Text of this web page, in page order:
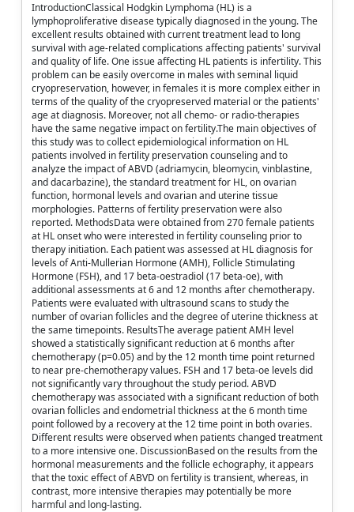
IntroductionClassical Hodgkin Lymphoma (HL) is a
lymphoproliferative disease typically diagnosed in the young. The
excellent results obtained with current treatment lead to long
survival with age-related complications affecting patients' survival
and quality of life. One issue affecting HL patients is infertility. This
problem can be easily overcome in males with seminal liquid
cryopreservation, however, in females it is more complex either in
terms of the quality of the cryopreserved material or the patients'
age at diagnosis. Moreover, not all chemo- or radio-therapies
have the same negative impact on fertility.The main objectives of
this study was to collect epidemiological information on HL
patients involved in fertility preservation counseling and to
analyze the impact of ABVD (adriamycin, bleomycin, vinblastine,
and dacarbazine), the standard treatment for HL, on ovarian
function, hormonal levels and ovarian and uterine tissue
morphologies. Patterns of fertility preservation were also
reported. MethodsData were obtained from 270 female patients
at HL onset who were interested in fertility counseling prior to
therapy initiation. Each patient was assessed at HL diagnosis for
levels of Anti-Mullerian Hormone (AMH), Follicle Stimulating
Hormone (FSH), and 17 beta-oestradiol (17 beta-oe), with
additional assessments at 6 and 12 months after chemotherapy.
Patients were evaluated with ultrasound scans to study the
number of ovarian follicles and the degree of uterine thickness at
the same timepoints. ResultsThe average patient AMH level
showed a statistically significant reduction at 6 months after
chemotherapy (p=0.05) and by the 12 month time point returned
to near pre-chemotherapy values. FSH and 17 beta-oe levels did
not significantly vary throughout the study period. ABVD
chemotherapy was associated with a significant reduction of both
ovarian follicles and endometrial thickness at the 6 month time
point followed by a recovery at the 12 time point in both ovaries.
Different results were observed when patients changed treatment
to a more intensive one. DiscussionBased on the results from the
hormonal measurements and the follicle echography, it appears
that the toxic effect of ABVD on fertility is transient, whereas, in
contrast, more intensive therapies may potentially be more
harmful and long-lasting.